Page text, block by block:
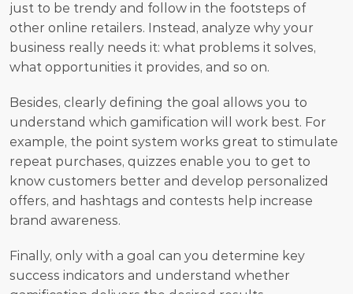
just to be trendy and follow in the footsteps of
other online retailers. Instead, analyze why your
business really needs it: what problems it solves,
what opportunities it provides, and so on.
Besides, clearly defining the goal allows you to
understand which gamification will work best. For
example, the point system works great to stimulate
repeat purchases, quizzes enable you to get to
know customers better and develop personalized
offers, and hashtags and contests help increase
brand awareness.
Finally, only with a goal can you determine key
success indicators and understand whether